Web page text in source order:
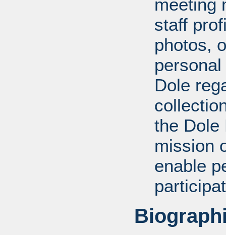
meeting
staff
photos,
Dole
the Dole
mission
enable